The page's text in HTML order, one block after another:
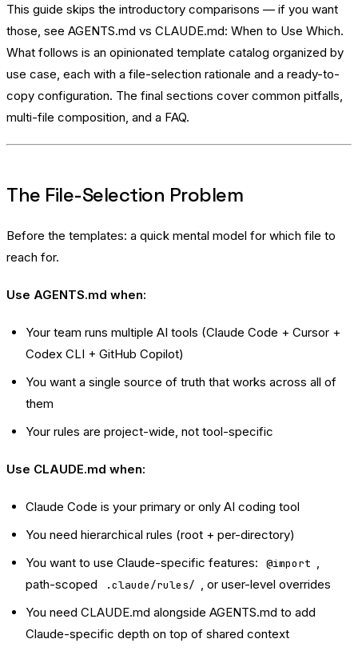
This guide skips the introductory comparisons — if you want
those, see AGENTS.md vs CLAUDE.md: When to Use Which.
What follows is an opinionated template catalog organized by
use case, each with a file-selection rationale and a ready-to-
copy configuration. The final sections cover common pitfalls,
multi-file composition, and a FAQ.
The File-Selection Problem
Before the templates: a quick mental model for which file to
reach for.
Use AGENTS.md when:
Your team runs multiple AI tools (Claude Code + Cursor +
Codex CLI + GitHub Copilot)
You want a single source of truth that works across all of
them
Your rules are project-wide, not tool-specific
Use CLAUDE.md when:
Claude Code is your primary or only AI coding tool
You need hierarchical rules (root + per-directory)
You want to use Claude-specific features:
@import ,
path-scoped
.claude/rules/ , or user-level overrides
You need CLAUDE.md alongside AGENTS.md to add
Claude-specific depth on top of shared context